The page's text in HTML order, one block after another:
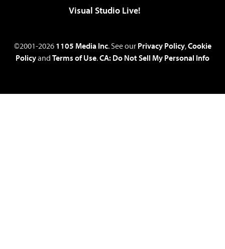
Visual Studio Live!
©2001-2026 1105 Media Inc. See our Privacy Policy,Cookie
Policyand Terms of Use.CA: Do Not Sell My Personal Info